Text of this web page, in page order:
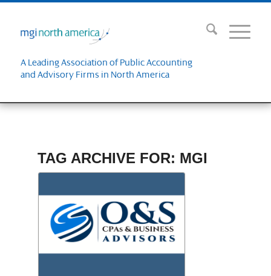
A Leading Association of Public Accounting
and Advisory Firms in North America
TAG ARCHIVE FOR: MGI